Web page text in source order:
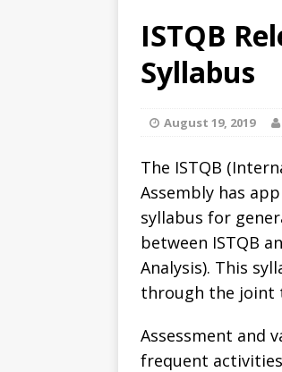
ISTQB
Syllabus
August 19, 2019
The ISTQB
Assembly has
syllabus for
between ISTQB
Analysis). This
through the joint
Assessment and
frequent